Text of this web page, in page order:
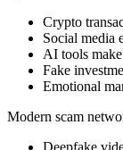
Crypto
Social media
AI tools
Fake
Emotional
Modern scam
Deepfake